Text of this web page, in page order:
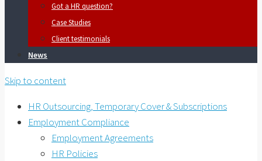
Got a HR question?
Case Studies
Client testimonials
News
Skip to content
HR Outsourcing, Temporary Cover & Subscriptions
Employment Compliance
Employment Agreements
HR Policies